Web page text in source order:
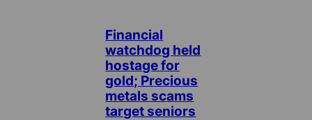
Financial
watchdog held
hostage for
gold; Precious
metals scams
target seniors